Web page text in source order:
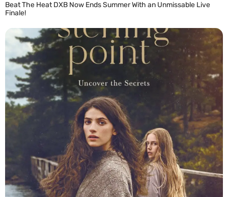
Beat The Heat DXB Now Ends Summer With an Unmissable Live
Finale!